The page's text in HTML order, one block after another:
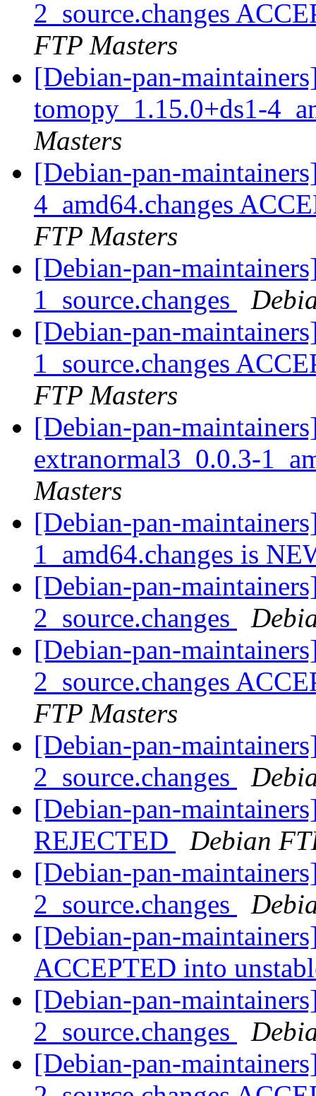
2_source.changes
FTP Masters
[Debian-pan-
tomopy_1.15.0+ds1-
Masters
[Debian-pan-
4_amd64.changes
FTP Masters
[Debian-pan-
1_source.changes
[Debian-pan-
1_source.changes
FTP Masters
[Debian-pan-
extranormal3_0.0.3-
Masters
[Debian-pan-
1_amd64.changes is
[Debian-pan-
2_source.changes
[Debian-pan-
2_source.changes
FTP Masters
[Debian-pan-
2_source.changes
[Debian-pan-
REJECTED
Debian
[Debian-pan-
2_source.changes
[Debian-pan-
ACCEPTED into
[Debian-pan-
2_source.changes
[Debian-pan-